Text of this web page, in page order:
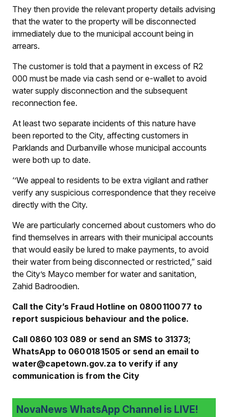
They then provide the relevant property details advising
that the water to the property will be disconnected
immediately due to the municipal account being in
arrears.
The customer is told that a payment in excess of R2
000 must be made via cash send or e-wallet to avoid
water supply disconnection and the subsequent
reconnection fee.
At least two separate incidents of this nature have
been reported to the City, affecting customers in
Parklands and Durbanville whose municipal accounts
were both up to date.
‘’We appeal to residents to be extra vigilant and rather
verify any suspicious correspondence that they receive
directly with the City.
We are particularly concerned about customers who do
find themselves in arrears with their municipal accounts
that would easily be lured to make payments, to avoid
their water from being disconnected or restricted,” said
the City’s Mayco member for water and sanitation,
Zahid Badroodien.
Call the City’s Fraud Hotline on 0800 1100 77 to
report suspicious behaviour and the police.
Call 0860 103 089 or send an SMS to 31373;
WhatsApp to 060 018 1505 or send an email to
water@capetown.gov.za to verify if any
communication is from the City
NovaNews WhatsApp Channel is LIVE!